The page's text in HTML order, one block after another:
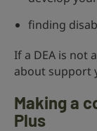
finding
If a DEA is not
about support
Making a
Plus